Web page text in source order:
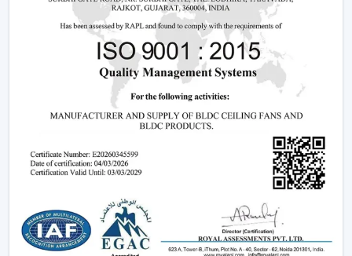
High Demand Categories:It has ceiling fans with
light and remote and modern LED.
Features that are friendly to the customer:
Dimming capabilities, remote control and energy
Design Versatility:Ranging between the
ornamental ceiling fans with lights to the functional
ones.
Reduces post sales and
enhances customer satisfaction.
Easy Selling Points:
Infuses cooling, lighting, and
savings- making decisions by the customer quicker.